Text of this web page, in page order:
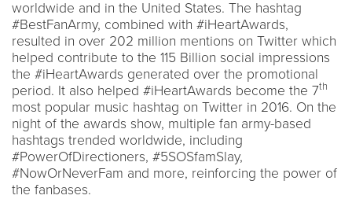
worldwide and in the United States. The hashtag
#BestFanArmy, combined with #iHeartAwards,
resulted in over 202 million mentions on Twitter which
helped contribute to the 115 Billion social impressions
the #iHeartAwards generated over the promotional
period. It also helped #iHeartAwards become the 7th
most popular music hashtag on Twitter in 2016. On the
night of the awards show, multiple fan army-based
hashtags trended worldwide, including
#PowerOfDirectioners, #5SOSfamSlay,
#NowOrNeverFam and more, reinforcing the power of
the fanbases.